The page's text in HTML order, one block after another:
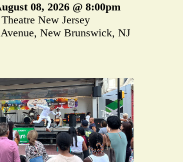
08, 2026 @ 8:00pm
New Jersey
New Brunswick, NJ